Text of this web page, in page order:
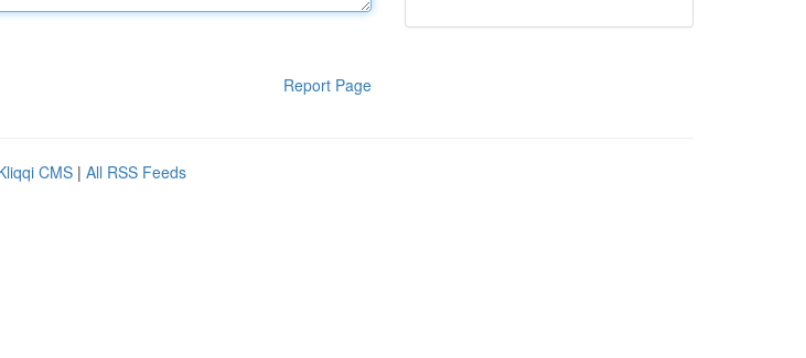
Report Page
CMS | All RSS Feeds